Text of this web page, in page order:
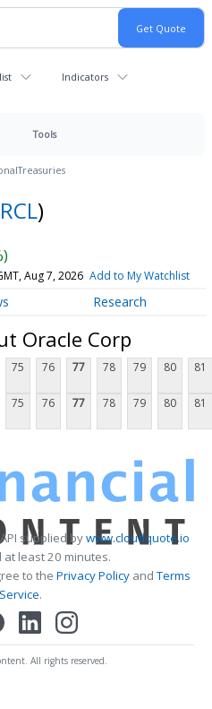
Indicators
Tools
Treasuries
)
Aug 7, 2026 Add to My Watchlist
Research
Oracle Corp
75 76 77 78 79 80 81
75 76 77 78 79 80 81
supplied bywww.cloudquote.io
least 20 minutes.
to the Privacy PolicyandTerms
.
All rights reserved.